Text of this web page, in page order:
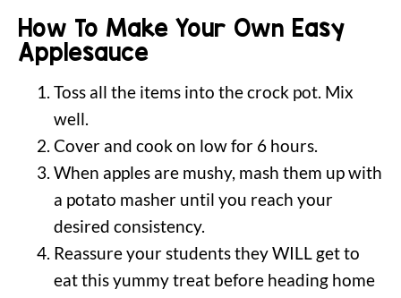
How To Make Your Own Easy
Applesauce
Toss all the items into the crock pot. Mix
well.
Cover and cook on low for 6 hours.
When apples are mushy, mash them up with
a potato masher until you reach your
desired consistency.
Reassure your students they WILL get to
eat this yummy treat before heading home